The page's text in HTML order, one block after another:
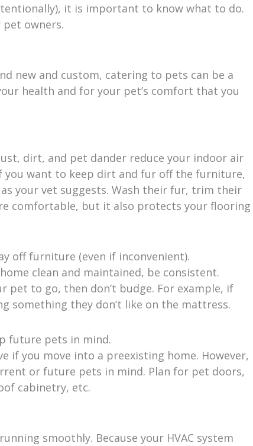
it is important to know what to do.
owners.
new and custom, catering to pets can be a
health and for your pet’s comfort that you
dirt, and pet dander reduce your indoor air
you want to keep dirt and fur off the furniture,
your vet suggests. Wash their fur, trim their
comfortable, but it also protects your flooring
off furniture (even if inconvenient).
clean and maintained, be consistent.
pet to go, then don’t budge. For example, if
something they don’t like on the mattress.
future pets in mind.
if you move into a preexisting home. However,
or future pets in mind. Plan for pet doors,
cabinetry, etc.
smoothly. Because your HVAC system